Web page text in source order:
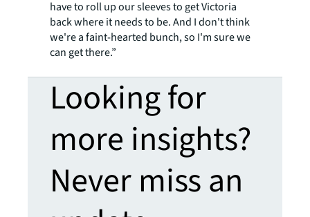
have to roll up our sleeves to get Victoria
back where it needs to be. And I don't think
we're a faint-hearted bunch, so I'm sure we
can get there.”
Looking for
more insights?
Never miss an